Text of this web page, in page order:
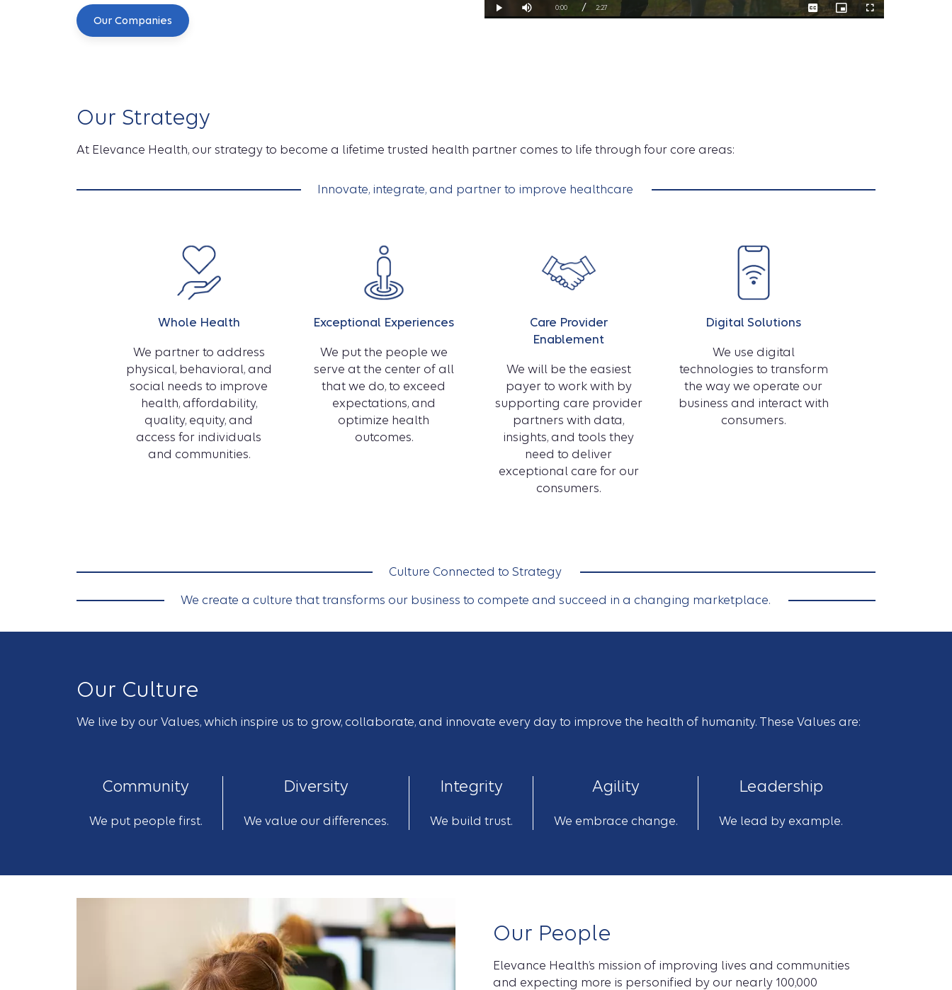
Our Companies
of
Health
Play Mute
Current
0:00 / Duration
2:27
6.67% CaptionsPicture- Fullscreen
Our Strategy
At Elevance Health, our strategy to become a lifetime trusted health partner comes to life through four core areas:
Innovate, integrate, and partner to improve healthcare
Whole Health
We partner to address
physical, behavioral, and
social needs to improve
health, affordability,
quality, equity, and
access for individuals
and communities.
Exceptional Experiences
We put the people we
serve at the center of all
that we do, to exceed
expectations, and
optimize health
outcomes.
Care Provider
Enablement
We will be the easiest
payer to work with by
supporting care provider
partners with data,
insights, and tools they
need to deliver
exceptional care for our
consumers.
Digital Solutions
We use digital
technologies to transform
the way we operate our
business and interact with
consumers.
Culture Connected to Strategy
We create a culture that transforms our business to compete and succeed in a changing marketplace.
Our Culture
We live by our Values, which inspire us to grow, collaborate, and innovate every day to improve the health of humanity. These Values are:
Community
We put people first.
Diversity
We value our differences.
Integrity
We build trust.
Agility
We embrace change.
Leadership
We lead by example.
Our People
Elevance Health’s mission of improving lives and communities
and expecting more is personified by our nearly 100,000